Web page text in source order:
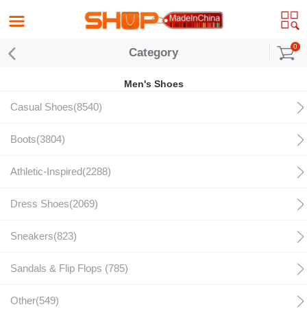
Category 0
Men's Shoes
Casual Shoes(8540)
Boots(3804)
Athletic-Inspired(2288)
Dress Shoes(2069)
Sneakers(823)
Sandals & Flip Flops (785)
Other(549)